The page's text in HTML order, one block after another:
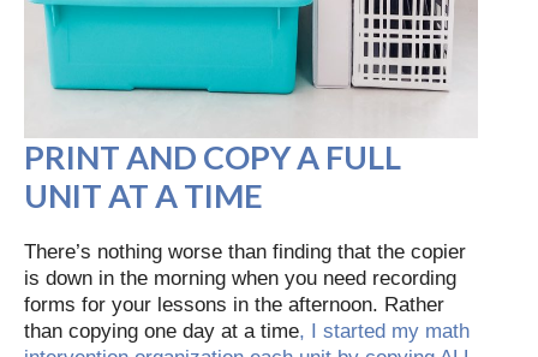
PRINT AND COPY A FULL
UNIT AT A TIME
There’s nothing worse than finding that the copier
is down in the morning when you need recording
forms for your lessons in the afternoon. Rather
than copying one day at a time, I started my math